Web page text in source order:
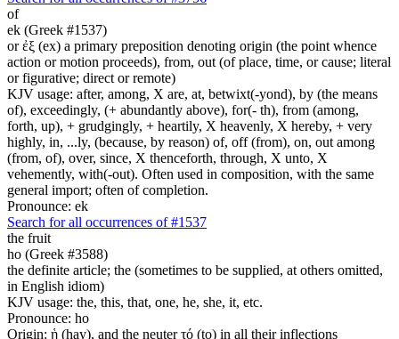
of
ek (Greek #1537)
or ἐξ (ex) a primary preposition denoting origin (the point whence
action or motion proceeds), from, out (of place, time, or cause; literal
or figurative; direct or remote)
KJV usage: after, among, X are, at, betwixt(-yond), by (the means
of), exceedingly, (+ abundantly above), for(- th), from (among,
forth, up), + grudgingly, + heartily, X heavenly, X hereby, + very
highly, in, ...ly, (because, by reason) of, off (from), on, out among
(from, of), over, since, X thenceforth, through, X unto, X
vehemently, with(-out). Often used in composition, with the same
general import; often of completion.
Pronounce: ek
Search for all occurrences of #1537
the fruit
ho (Greek #3588)
the definite article; the (sometimes to be supplied, at others omitted,
in English idiom)
KJV usage: the, this, that, one, he, she, it, etc.
Pronounce: ho
Origin: ἡ (hay), and the neuter τό (to) in all their inflections